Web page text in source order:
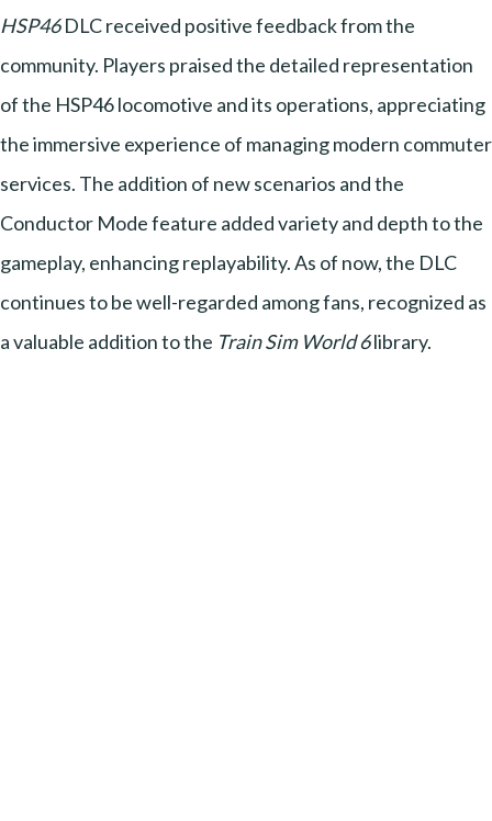
HSP46DLC received positive feedback from the
community. Players praised the detailed representation
of the HSP46 locomotive and its operations, appreciating
the immersive experience of managing modern commuter
services. The addition of new scenarios and the
Conductor Mode feature added variety and depth to the
gameplay, enhancing replayability. As of now, the DLC
continues to be well-regarded among fans, recognized as
a valuable addition to the Train Sim World 6library.